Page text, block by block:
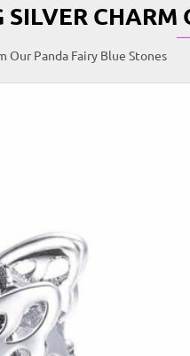
SILVER CHARM
Our Panda Fairy Blue Stones